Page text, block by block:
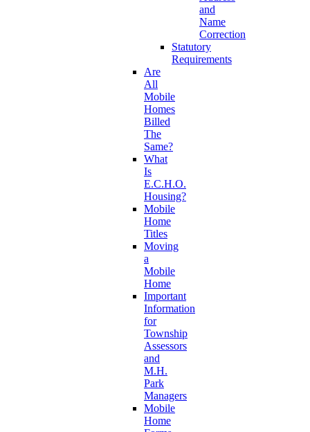
and
Name
Correction
Statutory
Requirements
Are
All
Mobile
Homes
Billed
The
Same?
What
Is
E.C.H.O.
Housing?
Mobile
Home
Titles
Moving
a
Mobile
Home
Important
Information
for
Township
Assessors
and
M.H.
Park
Managers
Mobile
Home